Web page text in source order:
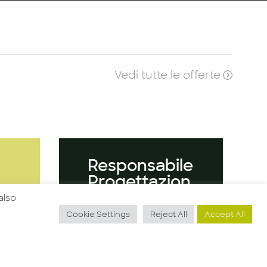
Vedi tutte le offerte
Responsabile
Progettazion
Cookie Settings Reject All Accept All